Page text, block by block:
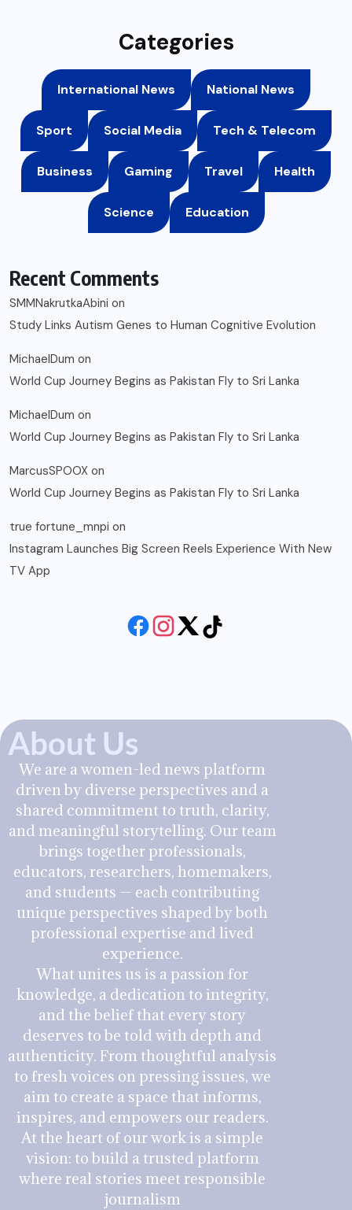
Categories
International News National News
Sport Social Media Tech & Telecom
Business Gaming Travel Health
Science Education
Recent Comments
SMMNakrutkaAbini on
Study Links Autism Genes to Human Cognitive Evolution
MichaelDum on
World Cup Journey Begins as Pakistan Fly to Sri Lanka
MichaelDum on
World Cup Journey Begins as Pakistan Fly to Sri Lanka
MarcusSPOOX on
World Cup Journey Begins as Pakistan Fly to Sri Lanka
true fortune_mnpi on
Instagram Launches Big Screen Reels Experience With New
TV App
About Us
We are a women-led news platform
driven by diverse perspectives and a
shared commitment to truth, clarity,
and meaningful storytelling. Our team
brings together professionals,
educators, researchers, homemakers,
and students — each contributing
unique perspectives shaped by both
professional expertise and lived
experience.
What unites us is a passion for
knowledge, a dedication to integrity,
and the belief that every story
deserves to be told with depth and
authenticity. From thoughtful analysis
to fresh voices on pressing issues, we
aim to create a space that informs,
inspires, and empowers our readers.
At the heart of our work is a simple
vision: to build a trusted platform
where real stories meet responsible
journalism